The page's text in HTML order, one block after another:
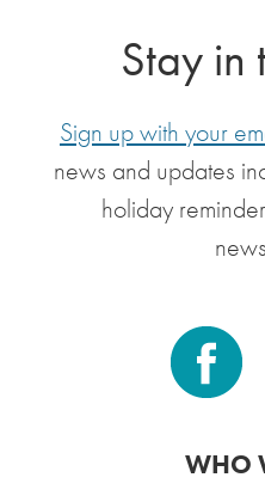
Stay in
Sign up with your
news and updates
holiday
WHO